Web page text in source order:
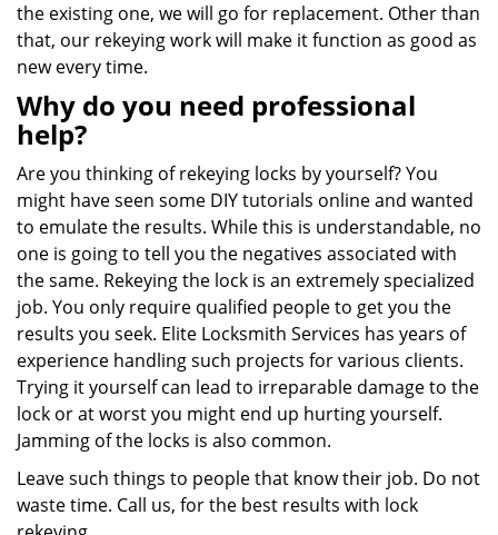
the existing one, we will go for replacement. Other than
that, our rekeying work will make it function as good as
new every time.
Why do you need professional
help?
Are you thinking of rekeying locks by yourself? You
might have seen some DIY tutorials online and wanted
to emulate the results. While this is understandable, no
one is going to tell you the negatives associated with
the same. Rekeying the lock is an extremely specialized
job. You only require qualified people to get you the
results you seek. Elite Locksmith Services has years of
experience handling such projects for various clients.
Trying it yourself can lead to irreparable damage to the
lock or at worst you might end up hurting yourself.
Jamming of the locks is also common.
Leave such things to people that know their job. Do not
waste time. Call us, for the best results with lock